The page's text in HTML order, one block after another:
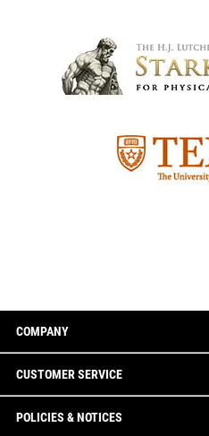
COMPANY
CUSTOMER SERVICE
POLICIES & NOTICES